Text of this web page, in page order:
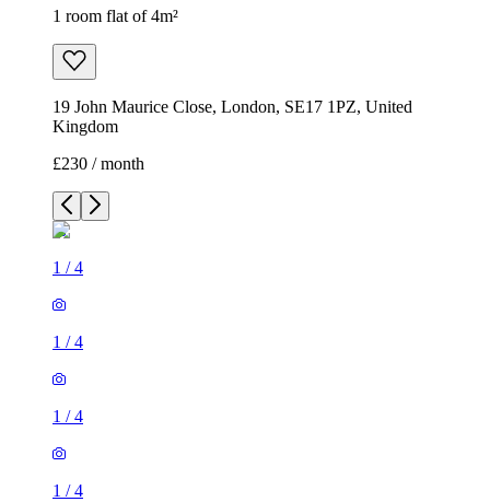
1 room flat of 4m²
19 John Maurice Close, London, SE17 1PZ, United
Kingdom
£230 / month
1 /4
1 /4
1 /4
1 /4